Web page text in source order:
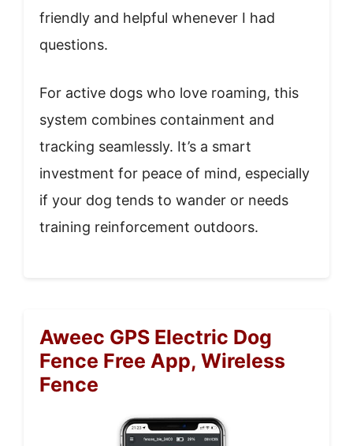
friendly and helpful whenever I had
questions.
For active dogs who love roaming, this
system combines containment and
tracking seamlessly. It’s a smart
investment for peace of mind, especially
if your dog tends to wander or needs
training reinforcement outdoors.
Aweec GPS Electric Dog
Fence Free App, Wireless
Fence